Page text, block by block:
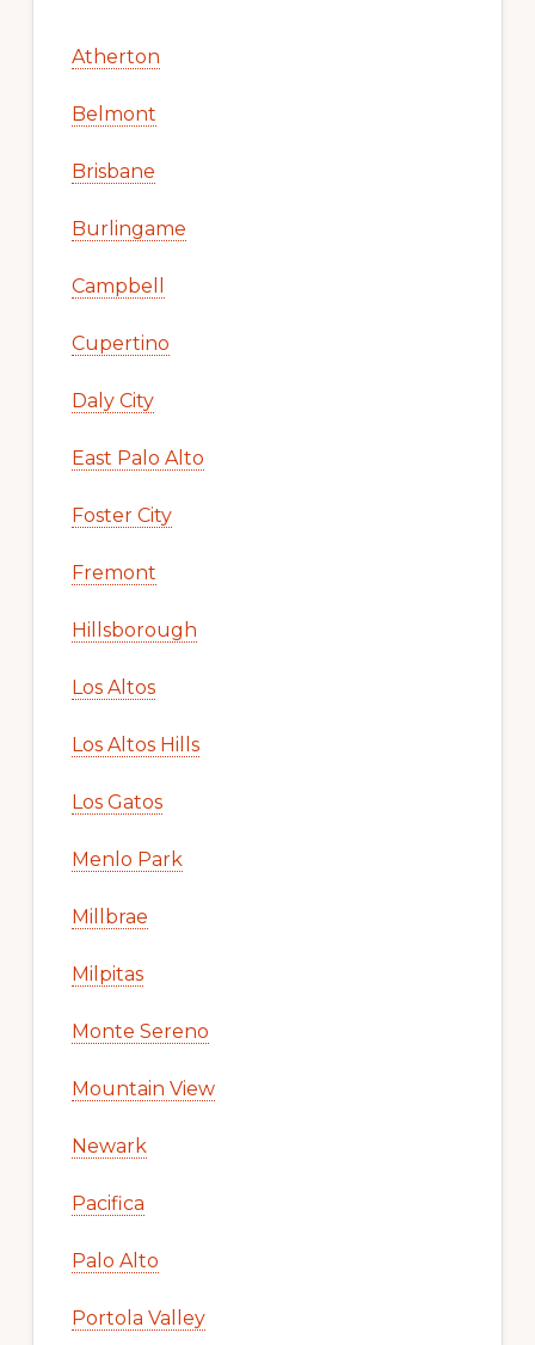
Atherton
Belmont
Brisbane
Burlingame
Campbell
Cupertino
Daly City
East Palo Alto
Foster City
Fremont
Hillsborough
Los Altos
Los Altos Hills
Los Gatos
Menlo Park
Millbrae
Milpitas
Monte Sereno
Mountain View
Newark
Pacifica
Palo Alto
Portola Valley